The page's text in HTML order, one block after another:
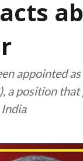
appointed
a position